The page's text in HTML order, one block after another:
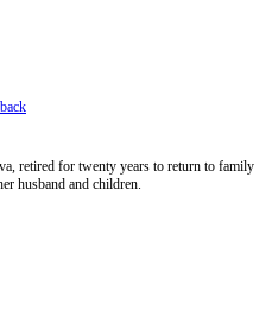
retired for twenty years to return to family
husband and children.